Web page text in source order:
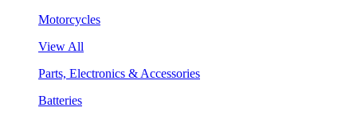
Motorcycles
View All
Parts, Electronics & Accessories
Batteries